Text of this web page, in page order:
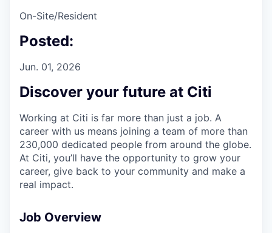
On-Site/Resident
Posted:
Jun. 01, 2026
Discover your future at Citi
Working at Citi is far more than just a job. A
career with us means joining a team of more than
230,000 dedicated people from around the globe.
At Citi, you’ll have the opportunity to grow your
career, give back to your community and make a
real impact.
Job Overview